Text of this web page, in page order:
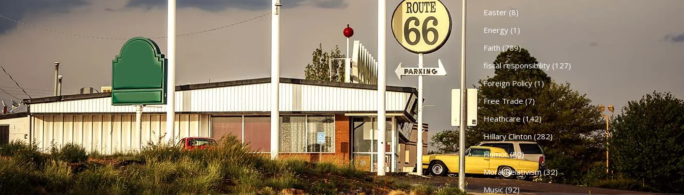
Easter(8)
Energy(1)
Faith (789)
fiscal responsibility(127)
Foreign Policy(1)
Free Trade(7)
Heathcare (142)
HIllary Clinton(282)
Humor(80)
Moral Relativism(32)
Music(92)